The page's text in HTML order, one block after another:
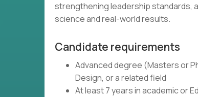
strengthening leadership standards,
science and real-world results.
Candidate requirements
Advanced degree (Masters or
Design, or a related field
At least 7 years in academic or